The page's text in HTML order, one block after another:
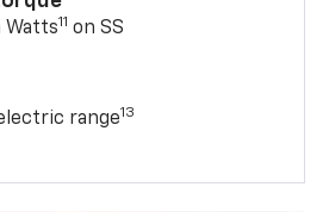
Watts11 on SS
range13